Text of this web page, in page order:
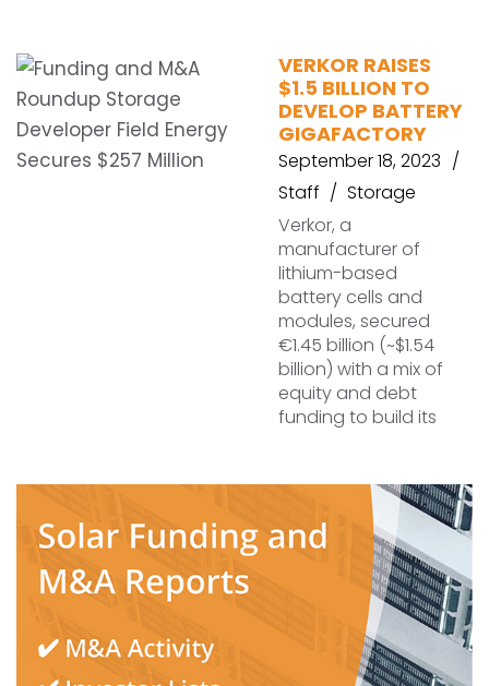
VERKOR RAISES
$1.5 BILLION TO
DEVELOP BATTERY
GIGAFACTORY
September 18, 2023
Staff
Storage
Verkor, a
manufacturer of
lithium-based
battery cells and
modules, secured
€1.45 billion (~$1.54
billion) with a mix of
equity and debt
funding to build its